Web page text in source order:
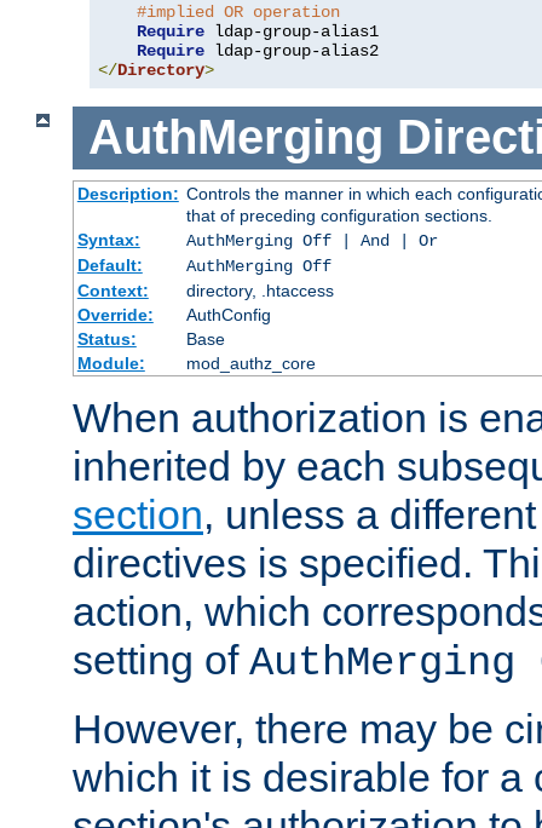
#implied OR operation
Require ldap-group-alias1
Require
</Directory>
AuthMerging
Description: Controls the manner in which each
that of preceding configuration sections.
Syntax:
AuthMerging Off | And | Or
Default:
AuthMerging Off
Context:
directory, .htaccess
Override:
AuthConfig
Status:
Base
Module:
mod_authz_core
When authorization is
inherited by each
section, unless a
directives is specified.
action, which
setting of AuthMerging
However, there may be
which it is desirable for a